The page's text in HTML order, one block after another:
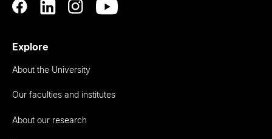
Explore
About the University
Our faculties and institutes
About our research